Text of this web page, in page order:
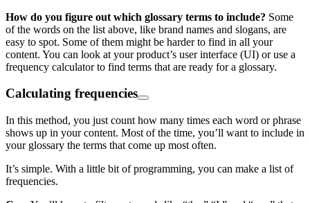
How do you figure out which glossary terms to include? Some
of the words on the list above, like brand names and slogans, are
easy to spot. Some of them might be harder to find in all your
content. You can look at your product’s user interface (UI) or use a
frequency calculator to find terms that are ready for a glossary.
Calculating frequencies
In this method, you just count how many times each word or phrase
shows up in your content. Most of the time, you’ll want to include in
your glossary the terms that come up most often.
It’s simple. With a little bit of programming, you can make a list of
frequencies.